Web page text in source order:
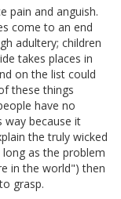
pain and anguish.
come to an end
adultery; children
takes places in
on the list could
these things
have no
way because it
the truly wicked
as the problem
in the world") then
grasp.